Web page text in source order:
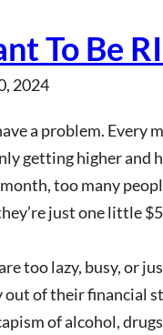
To Be
2024
a problem.
getting higher
too many
just one little
too lazy, busy, or
out of their
of alcohol,